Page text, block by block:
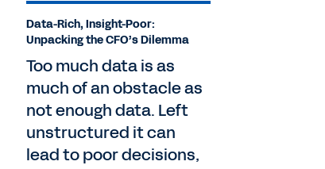
Data-Rich, Insight-Poor:
Unpacking the CFO’s Dilemma
Too much data is as
much of an obstacle as
not enough data. Left
unstructured it can
lead to poor decisions,